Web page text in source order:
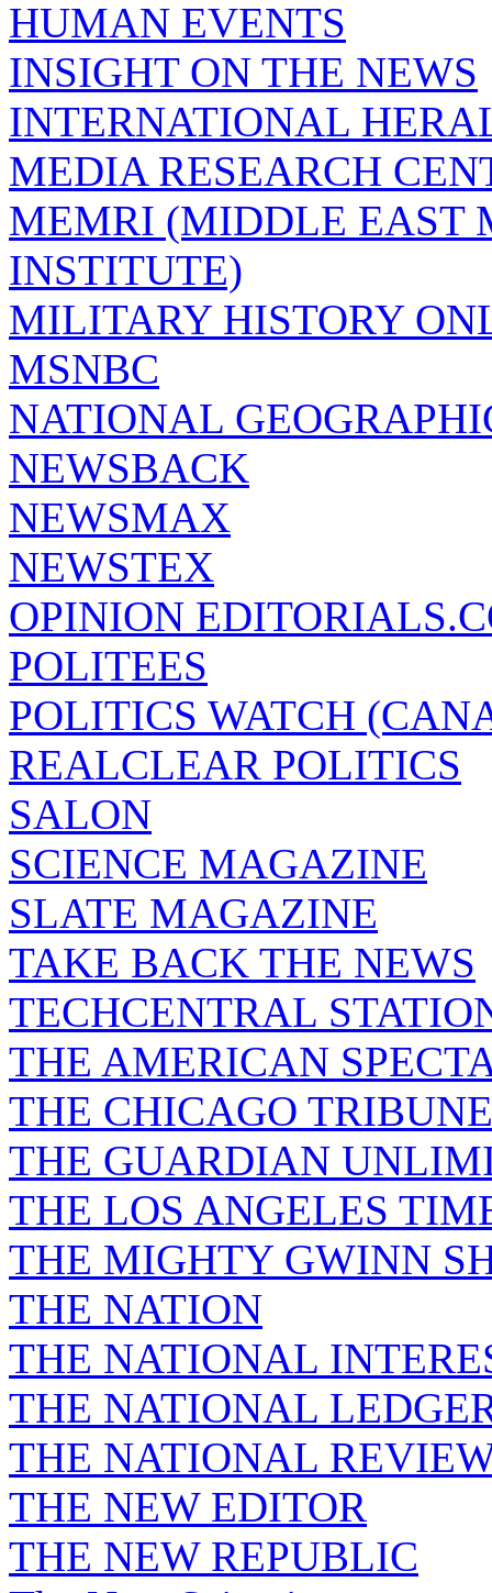
HUMAN EVENTS
INSIGHT ON THE NEWS
INTERNATIONAL
MEDIA RESEARCH
MEMRI (MIDDLE EAST
INSTITUTE)
MILITARY HISTORY
MSNBC
NATIONAL
NEWSBACK
NEWSMAX
NEWSTEX
OPINION
POLITEES
POLITICS WATCH
REALCLEAR POLITICS
SALON
SCIENCE MAGAZINE
SLATE MAGAZINE
TAKE BACK THE NEWS
TECHCENTRAL
THE AMERICAN
THE CHICAGO TRIBUNE
THE GUARDIAN
THE LOS ANGELES
THE MIGHTY GWINN
THE NATION
THE NATIONAL
THE NATIONAL
THE NATIONAL
THE NEW EDITOR
THE NEW REPUBLIC